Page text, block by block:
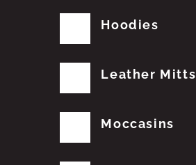
Hoodies
Leather Mitts
Moccasins